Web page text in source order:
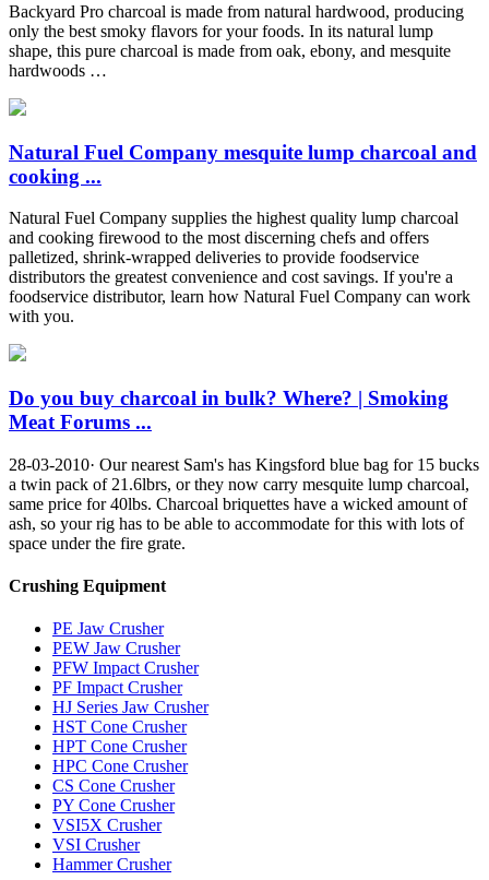
Backyard Pro charcoal is made from natural hardwood, producing
only the best smoky flavors for your foods. In its natural lump
shape, this pure charcoal is made from oak, ebony, and mesquite
hardwoods …
Natural Fuel Company mesquite lump charcoal and
cooking ...
Natural Fuel Company supplies the highest quality lump charcoal
and cooking firewood to the most discerning chefs and offers
palletized, shrink-wrapped deliveries to provide foodservice
distributors the greatest convenience and cost savings. If you're a
foodservice distributor, learn how Natural Fuel Company can work
with you.
Do you buy charcoal in bulk? Where? | Smoking
Meat Forums ...
28-03-2010· Our nearest Sam's has Kingsford blue bag for 15 bucks
a twin pack of 21.6lbrs, or they now carry mesquite lump charcoal,
same price for 40lbs. Charcoal briquettes have a wicked amount of
ash, so your rig has to be able to accommodate for this with lots of
space under the fire grate.
Crushing Equipment
PE Jaw Crusher
PEW Jaw Crusher
PFW Impact Crusher
PF Impact Crusher
HJ Series Jaw Crusher
HST Cone Crusher
HPT Cone Crusher
HPC Cone Crusher
CS Cone Crusher
PY Cone Crusher
VSI5X Crusher
VSI Crusher
Hammer Crusher